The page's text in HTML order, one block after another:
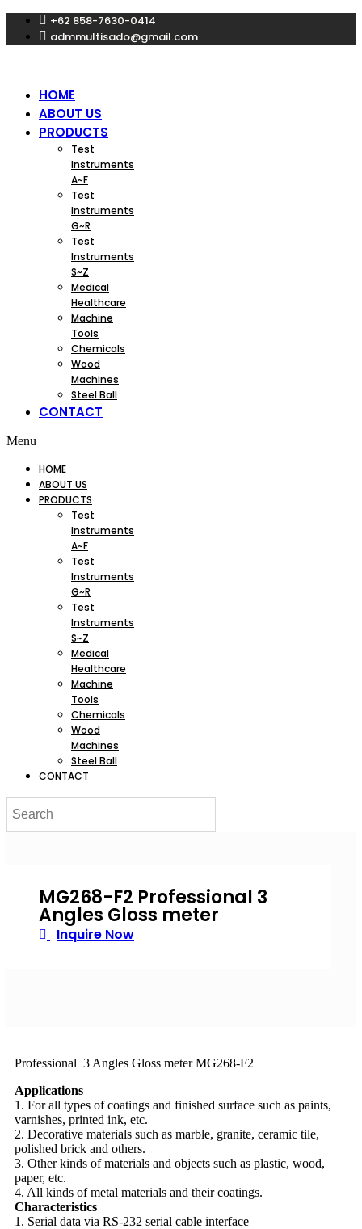
Skip
content
+62 858-7630-0414
admmultisado@gmail.com
HOME
ABOUT US
PRODUCTS
Test
Instruments
A~F
Test
Instruments
G~R
Test
Instruments
S~Z
Medical
Healthcare
Machine
Tools
Chemicals
Wood
Machines
Steel Ball
CONTACT
Menu
HOME
ABOUT US
PRODUCTS
Test
Instruments
A~F
Test
Instruments
G~R
Test
Instruments
S~Z
Medical
Healthcare
Machine
Tools
Chemicals
Wood
Machines
Steel Ball
CONTACT
MG268-F2 Professional 3
Angles Gloss meter
Inquire Now
Professional 3 Angles Gloss meter MG268-F2
Applications
1. For all types of coatings and finished surface such as paints,
varnishes, printed ink, etc.
2. Decorative materials such as marble, granite, ceramic tile,
polished brick and others.
3. Other kinds of materials and objects such as plastic, wood,
paper, etc.
4. All kinds of metal materials and their coatings.
Characteristics
1. Serial data via RS-232 serial cable interface